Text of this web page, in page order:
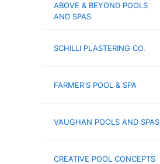
ABOVE & BEYOND POOLS
AND SPAS
SCHILLI PLASTERING CO.
FARMER'S POOL & SPA
VAUGHAN POOLS AND SPAS
CREATIVE POOL CONCEPTS